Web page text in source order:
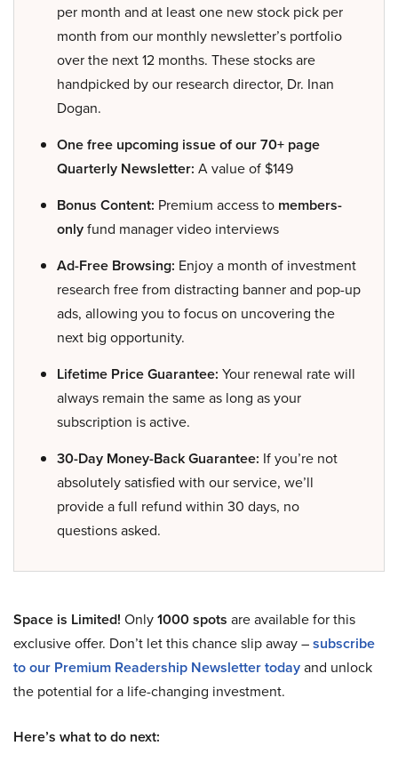
per month and at least one new stock pick per
month from our monthly newsletter’s portfolio
over the next 12 months. These stocks are
handpicked by our research director, Dr. Inan
Dogan.
One free upcoming issue of our 70+ page
Quarterly Newsletter: A value of $149
Bonus Content: Premium access to members-
onlyfund manager video interviews
Ad-Free Browsing: Enjoy a month of investment
research free from distracting banner and pop-up
ads, allowing you to focus on uncovering the
next big opportunity.
Lifetime Price Guarantee: Your renewal rate will
always remain the same as long as your
subscription is active.
30-Day Money-Back Guarantee: If you’re not
absolutely satisfied with our service, we’ll
provide a full refund within 30 days, no
questions asked.
Space is Limited! Only1000 spots are available for this
exclusive offer. Don’t let this chance slip away –subscribe
to our Premium Readership Newsletter todayand unlock
the potential for a life-changing investment.
Here’s what to do next: